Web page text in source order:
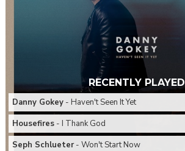
RECENTLY PLAYED
Danny Gokey- Haven't Seen It Yet
Housefires- I Thank God
Seph Schlueter- Won't Start Now